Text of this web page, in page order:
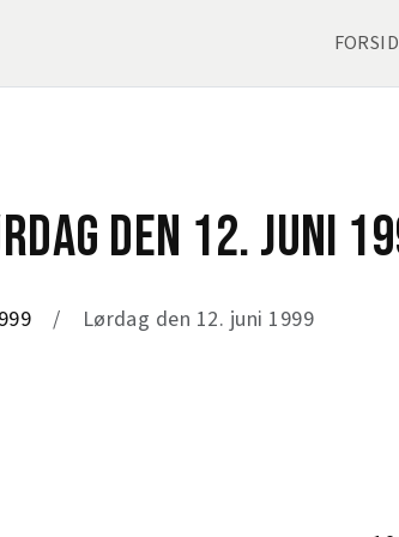
DEN 12. JUNI
Lørdag den 12. juni 1999